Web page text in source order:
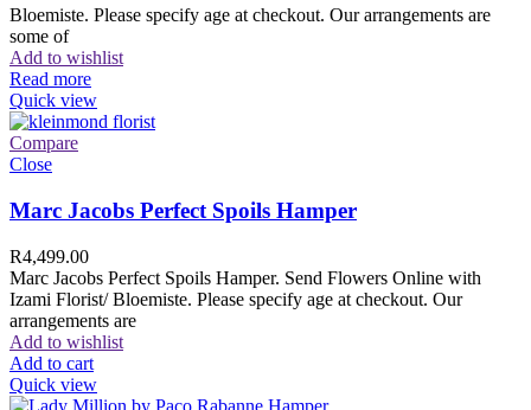
Bloemiste. Please specify age at checkout. Our arrangements are
some of
Add to wishlist
Read more
Quick view
Compare
Close
Marc Jacobs Perfect Spoils Hamper
R4,499.00
Marc Jacobs Perfect Spoils Hamper. Send Flowers Online with
Izami Florist/ Bloemiste. Please specify age at checkout. Our
arrangements are
Add to wishlist
Add to cart
Quick view